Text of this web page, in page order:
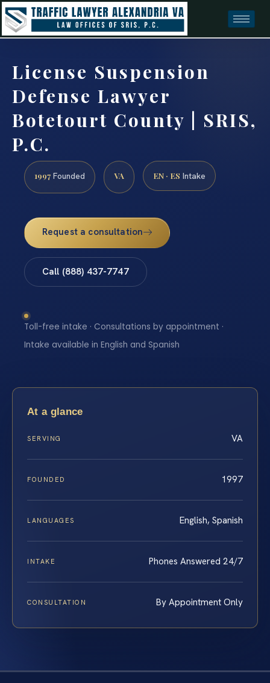
License Suspension
Defense Lawyer
Botetourt County | SRIS,
P.C.
1997 Founded VA EN · ES Intake
Request a consultation
Call (888) 437-7747
Toll-free intake · Consultations by appointment ·
Intake available in English and Spanish
At a glance
SERVING VA
FOUNDED 1997
LANGUAGES English, Spanish
INTAKE Phones Answered 24/7
CONSULTATION By Appointment Only